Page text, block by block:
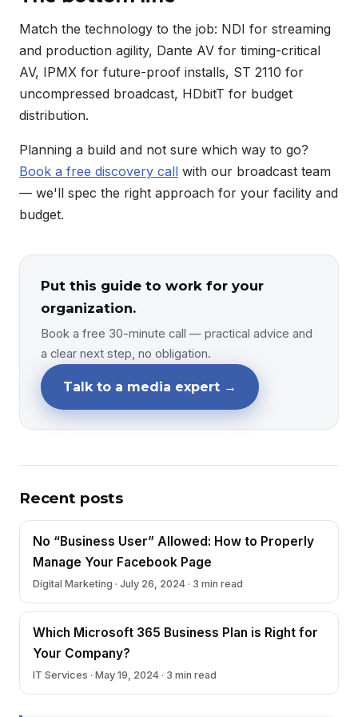
Match the technology to the job: NDI for streaming
and production agility, Dante AV for timing-critical
AV, IPMX for future-proof installs, ST 2110 for
uncompressed broadcast, HDbitT for budget
distribution.
Planning a build and not sure which way to go?
Book a free discovery call with our broadcast team
— we'll spec the right approach for your facility and
budget.
Put this guide to work for your
organization.
Book a free 30-minute call — practical advice and
a clear next step, no obligation.
Talk to a media expert →
Recent posts
No “Business User” Allowed: How to Properly
Manage Your Facebook Page
Digital Marketing · July 26, 2024 · 3 min read
Which Microsoft 365 Business Plan is Right for
Your Company?
IT Services · May 19, 2024 · 3 min read